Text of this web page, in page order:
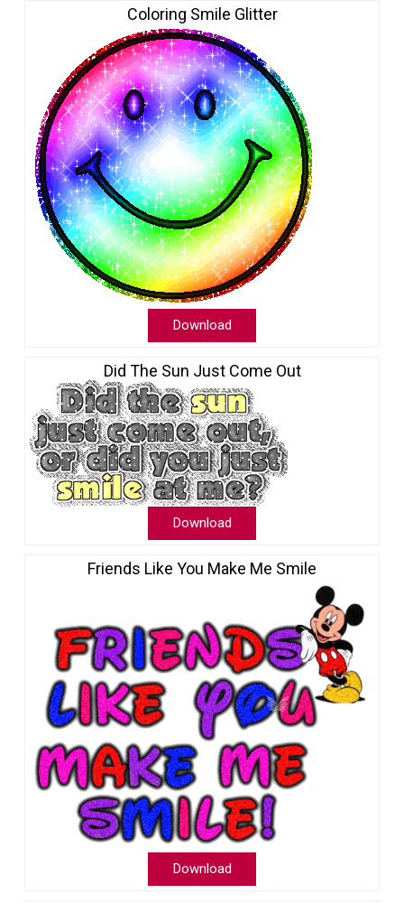
Coloring Smile Glitter
Download
Did The Sun Just Come Out
Download
Friends Like You Make Me Smile
Download